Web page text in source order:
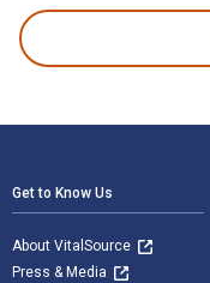
Get to Know Us
About VitalSource
Press & Media